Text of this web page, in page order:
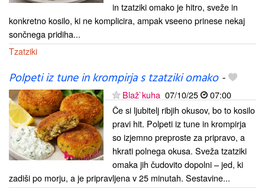
in tzatziki omako je hitro, sveže in
konkretno kosilo, ki ne komplicira, ampak vseeno prinese nekaj
sončnega pridiha...
Tzatziki
Polpeti iz tune in krompirja s tzatziki omako-
Blaž`kuha 07/10/25
07:00
Če si ljubitelj ribjih okusov, bo to kosilo
pravi hit. Polpeti iz tune in krompirja
so izjemno preproste za pripravo, a
hkrati polnega okusa. Sveža tzatziki
omaka jih čudovito dopolni – jed, ki
zadiši po morju, a je pripravljena v 25 minutah. Sestavine...